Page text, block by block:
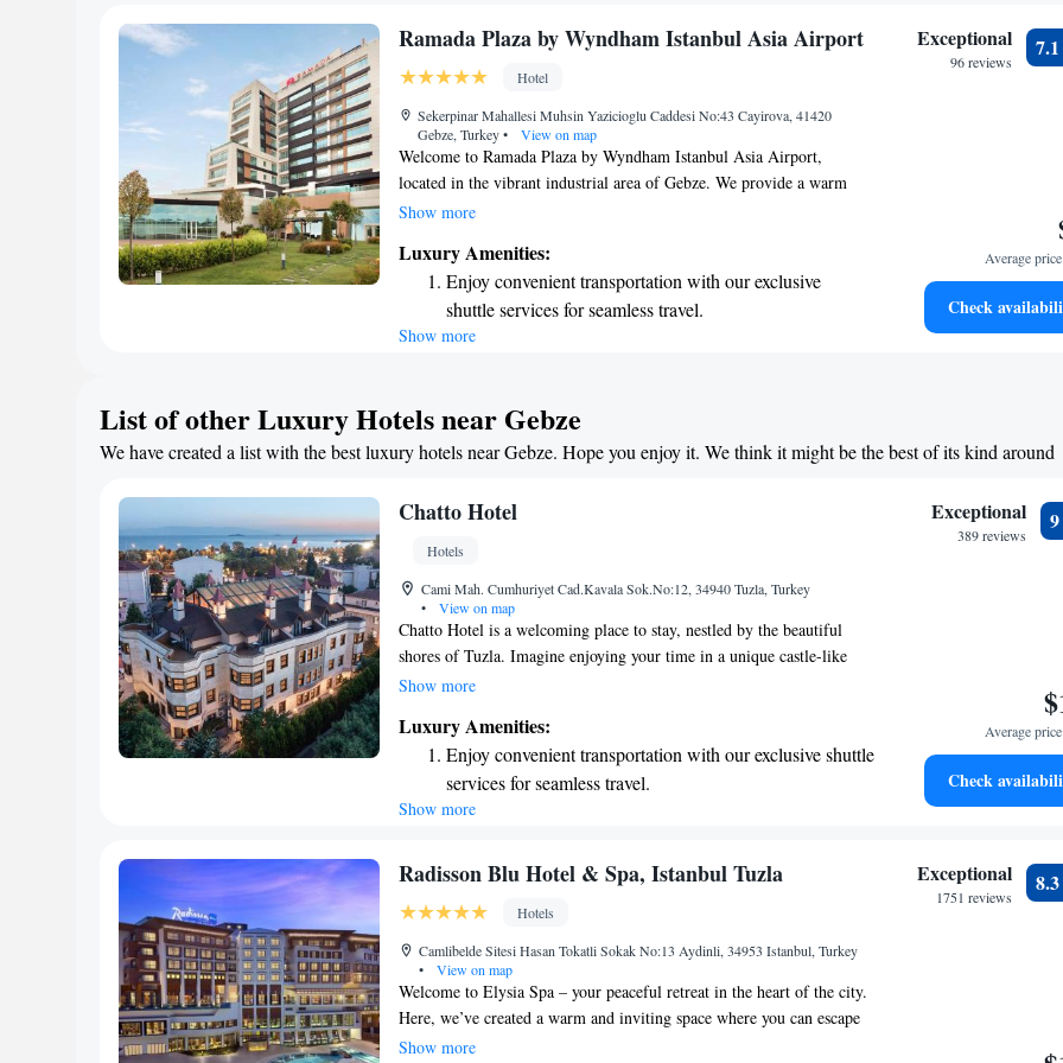
Stay productive with top-notch business services
Keep active with a range of sports and activities designed
for adventure and fitness.
Ramada Plaza by Wyndham Istanbul Asia Airport
Hotel
Sekerpinar Mahallesi Muhsin Yazicioglu Caddesi No:43 Cayirova, 41420
Gebze, Turkey• View on map
Welcome to Ramada Plaza by Wyndham Istanbul Asia Airport,
located in the vibrant industrial area of Gebze. We provide a warm
and welcoming environment for all our guests. Enjoy complimentary
ones or catch up on work. Plus, you'll have the convenience of free
private parking during your stay. We're here to ensure you have a
comfortable and enjoyable experience!
Show more
Luxury Amenities:
Enjoy convenient transportation with our exclusive
shuttle services for seamless travel.
Stay productive with top-notch business services
designed for your complete relaxation.
Savor gourmet dishes at an exquisite restaurant without
Show more
Exceptional
96 reviews
7.1
Average
Check
List of other Luxury Hotels near Gebze
We have created a list with the best luxury hotels near Gebze. Hope you enjoy it. We think it might be the best of its kind around
Chatto Hotel
Hotels
Cami Mah. Cumhuriyet Cad.Kavala Sok.No:12, 34940 Tuzla, Turkey
•
View on map
Chatto Hotel is a welcoming place to stay, nestled by the beautiful
shores of Tuzla. Imagine enjoying your time in a unique castle-like
setting that adds a touch of magic to your experience. We strive to
available for our guests. Each room comes equipped with
complimentary wireless internet, so you can easily stay connected
during your stay. We look forward to making your time here special!
Show more
Luxury Amenities:
Enjoy convenient transportation with our exclusive shuttle
services for seamless travel.
Keep active with a range of sports and activities designed
Rejuvenate at the state-of-the-art wellness facilities
Savor gourmet dishes at an exquisite restaurant without
ever leaving the hotel.
Show more
Exceptional
389 reviews
9
Average
Check
Radisson Blu Hotel & Spa, Istanbul Tuzla
Hotels
Camlibelde Sitesi Hasan Tokatli Sokak No:13 Aydinli, 34953 Istanbul, Turkey
•
View on map
Welcome to Elysia Spa – your peaceful retreat in the heart of the city.
Here, we’ve created a warm and inviting space where you can escape
from the hustle and bustle of everyday life. Our unique wooden
Show more
Exceptional
1751 reviews
8.3